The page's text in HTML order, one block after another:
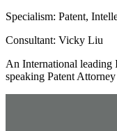
Specialism: Patent,
Consultant: Vicky Liu
An International leading
speaking Patent